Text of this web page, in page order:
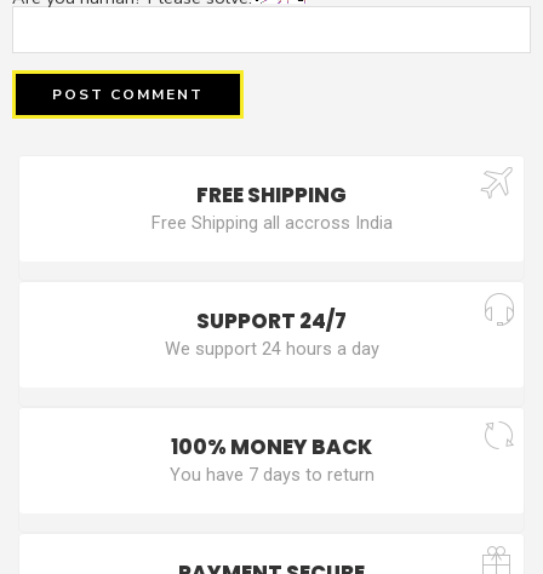
FREE SHIPPING
Free Shipping all accross India
SUPPORT 24/7
We support 24 hours a day
100% MONEY BACK
You have 7 days to return